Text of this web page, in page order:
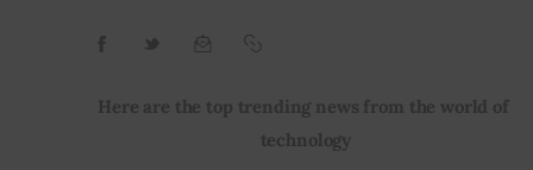
Contact
Startup Resources
Here are the top trending news from the world of
technology